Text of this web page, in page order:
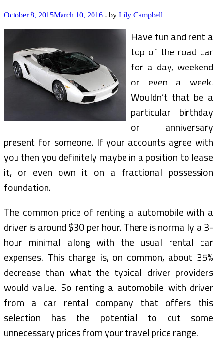
October 8, 2015March 10, 2016 - by Lily Campbell
Have fun and rent a
top of the road car
for a day, weekend
or even a week.
Wouldn’t that be a
particular birthday
or anniversary
present for someone. If your accounts agree with
you then you definitely maybe in a position to lease
it, or even own it on a fractional possession
foundation.
The common price of renting a automobile with a
driver is around $30 per hour. There is normally a 3-
hour minimal along with the usual rental car
expenses. This charge is, on common, about 35%
decrease than what the typical driver providers
would value. So renting a automobile with driver
from a car rental company that offers this
selection has the potential to cut some
unnecessary prices from your travel price range.